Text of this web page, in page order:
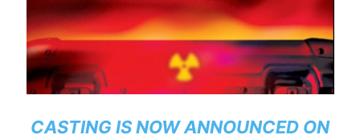
CASTING IS NOW ANNOUNCED ON